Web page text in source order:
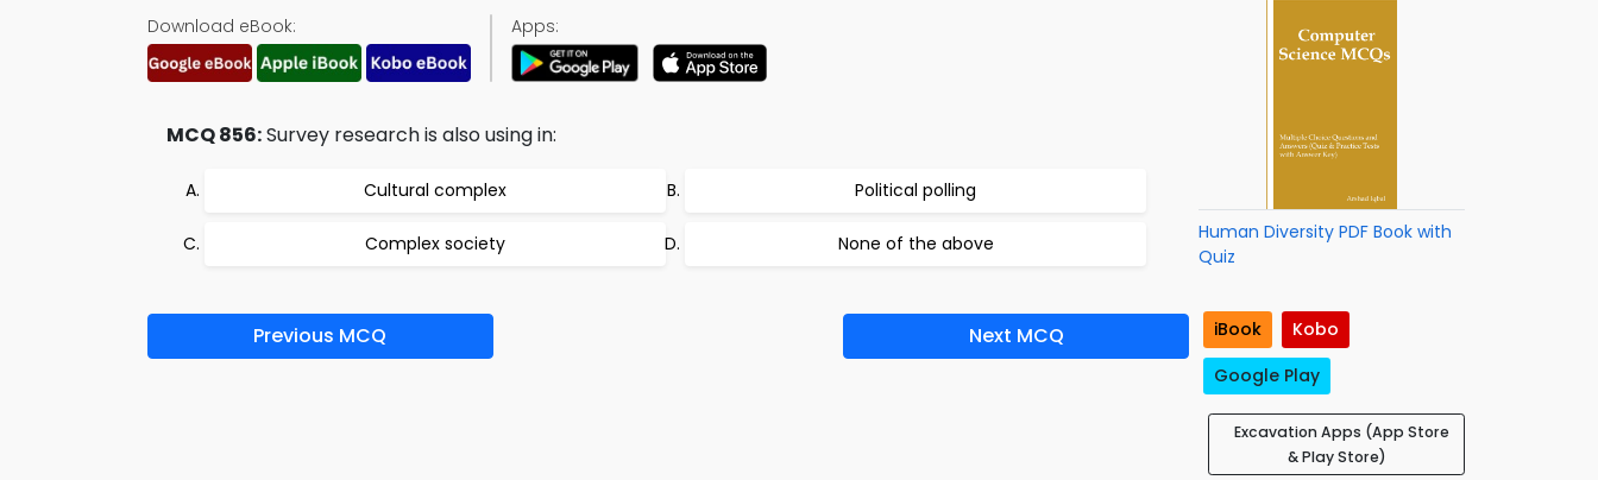
Download eBook: Apps:
MCQ 856:Survey research is also using in:
Cultural complex Political polling
Complex society None of the above
Previous MCQ Next MCQ
Human Diversity PDF Book with
Quiz
iBook
Kobo
Google Play
Excavation Apps (App Store
& Play Store)